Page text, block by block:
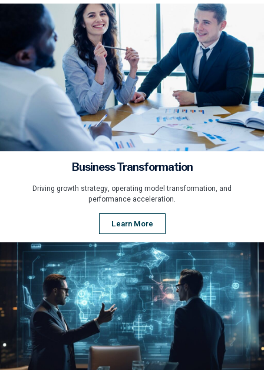
Business Transformation
Driving growth strategy, operating model transformation, and
performance acceleration.
Learn More